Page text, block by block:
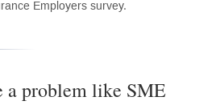
Employers survey.
a problem like SME